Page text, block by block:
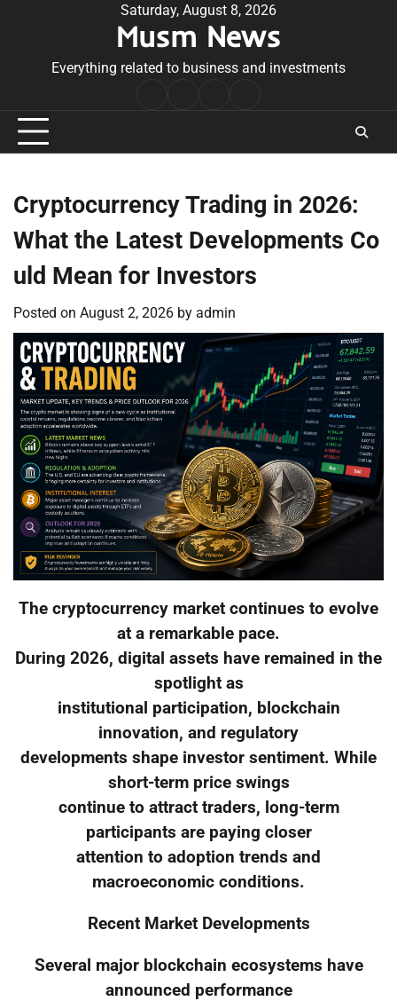
Saturday, August 8, 2026
Musm News
Everything related to business and investments
Conditions
Cryptocurrency Trading in 2026:
What the Latest Developments Co
uld Mean for Investors
Posted on August 2, 2026 by admin
The cryptocurrency market continues to evolve
at a remarkable pace.
During 2026, digital assets have remained in the
spotlight as
institutional participation, blockchain
innovation, and regulatory
developments shape investor sentiment. While
short-term price swings
continue to attract traders, long-term
participants are paying closer
attention to adoption trends and
macroeconomic conditions.
Recent Market Developments
Several major blockchain ecosystems have
announced performance